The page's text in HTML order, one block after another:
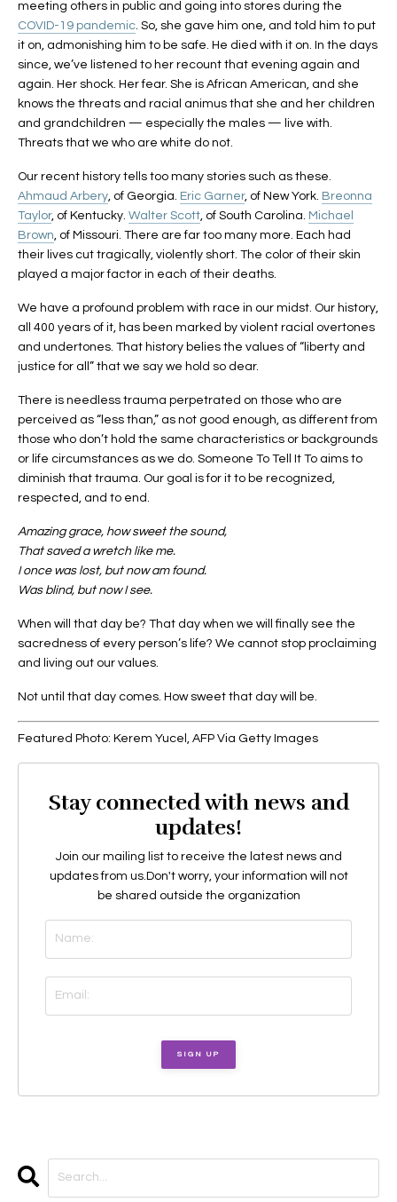
meeting others in public and going into stores during the
COVID-19 pandemic. So, she gave him one, and told him to put
it on, admonishing him to be safe. He died with it on. In the days
since, we’ve listened to her recount that evening again and
again. Her shock. Her fear. She is African American, and she
knows the threats and racial animus that she and her children
and grandchildren — especially the males — live with.
Threats that we who are white do not.
Our recent history tells too many stories such as these.
Ahmaud Arbery, of Georgia. Eric Garner, of New York. Breonna
Taylor, of Kentucky. Walter Scott, of South Carolina. Michael
Brown, of Missouri. There are far too many more. Each had
their lives cut tragically, violently short. The color of their skin
played a major factor in each of their deaths.
We have a profound problem with race in our midst. Our history,
all 400 years of it, has been marked by violent racial overtones
and undertones. That history belies the values of “liberty and
justice for all” that we say we hold so dear.
There is needless trauma perpetrated on those who are
perceived as “less than,” as not good enough, as different from
those who don’t hold the same characteristics or backgrounds
or life circumstances as we do. Someone To Tell It To aims to
diminish that trauma. Our goal is for it to be recognized,
respected, and to end.
Amazing grace, how sweet the sound,
That saved a wretch like me.
I once was lost, but now am found.
Was blind, but now I see.
When will that day be? That day when we will finally see the
sacredness of every person’s life? We cannot stop proclaiming
and living out our values.
Not until that day comes. How sweet that day will be.
Featured Photo: Kerem Yucel, AFP Via Getty Images
Stay connected with news and
updates!
Join our mailing list to receive the latest news and
updates from us.Don't worry, your information will not
be shared outside the organization